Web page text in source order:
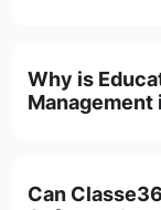
Why is
Management
Can